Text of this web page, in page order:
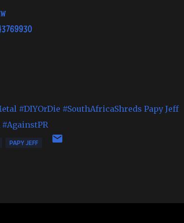
#DIYOrDie #SouthAfricaShreds Papy Jeff
#AgainstPR
PAPY JEFF